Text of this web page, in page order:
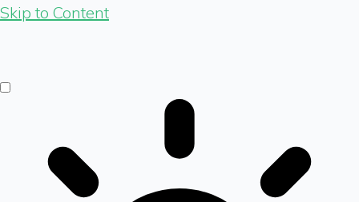
Skip to Content